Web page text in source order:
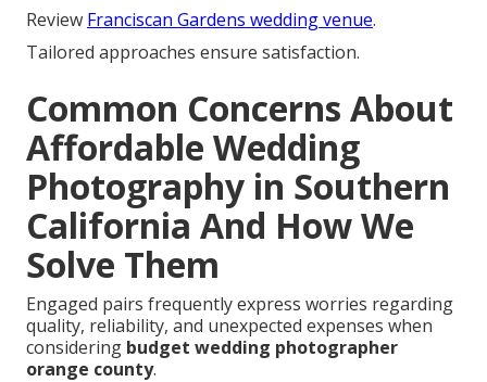
Review Franciscan Gardens wedding venue.
Tailored approaches ensure satisfaction.
Common Concerns About
Affordable Wedding
Photography in Southern
California And How We
Solve Them
Engaged pairs frequently express worries regarding
quality, reliability, and unexpected expenses when
considering budget wedding photographer
orange county.